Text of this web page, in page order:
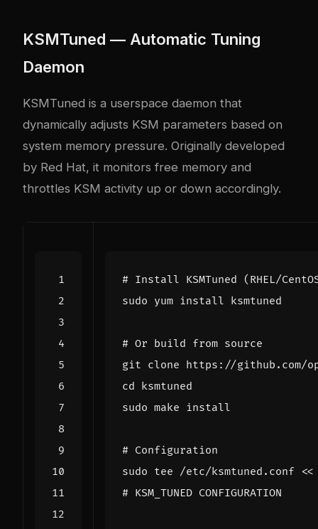
KSMTuned — Automatic Tuning
Daemon
KSMTuned is a userspace daemon that
dynamically adjusts KSM parameters based on
system memory pressure. Originally developed
by Red Hat, it monitors free memory and
throttles KSM activity up or down accordingly.
# Install KSMTuned (RHEL/
# Or build from source
cd
# Configuration
sudo tee /etc/ksmtuned.conf